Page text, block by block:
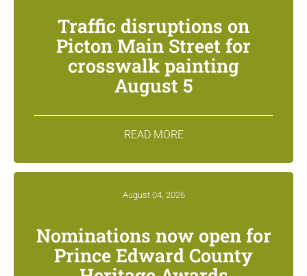
Traffic disruptions on
Picton Main Street for
crosswalk painting
August 5
READ MORE
August 04, 2026
Nominations now open for
Prince Edward County